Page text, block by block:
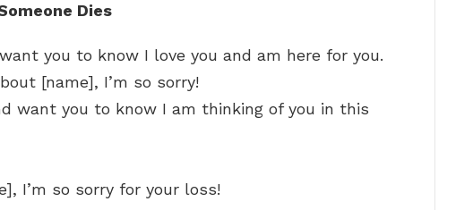
Dies
you to know I love you and am here for you.
[name], I’m so sorry!
want you to know I am thinking of you in this
I’m so sorry for your loss!